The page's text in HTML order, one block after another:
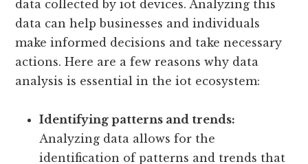
Data analysis is crucial for extracting
valuable insights from the vast amounts of
data collected by iot devices. Analyzing this
data can help businesses and individuals
actions. Here are a few reasons why data
analysis is essential in the iot ecosystem: